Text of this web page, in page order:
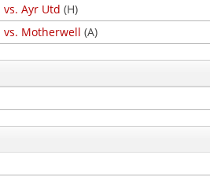
vs. Ayr Utd (H)
vs. Motherwell (A)